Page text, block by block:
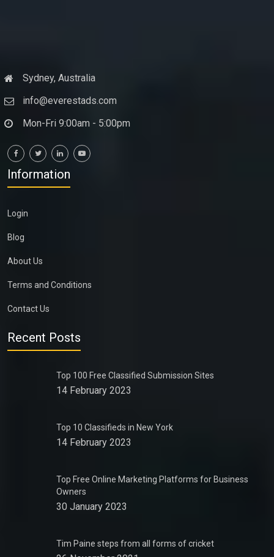
Sydney, Australia
info@everestads.com
Mon-Fri 9:00am - 5:00pm
Information
Login
Blog
About Us
Terms and Conditions
Contact Us
Recent Posts
Top 100 Free Classified Submission Sites
14 February 2023
Top 10 Classifieds in New York
14 February 2023
Top Free Online Marketing Platforms for Business
Owners
30 January 2023
Tim Paine steps from all forms of cricket